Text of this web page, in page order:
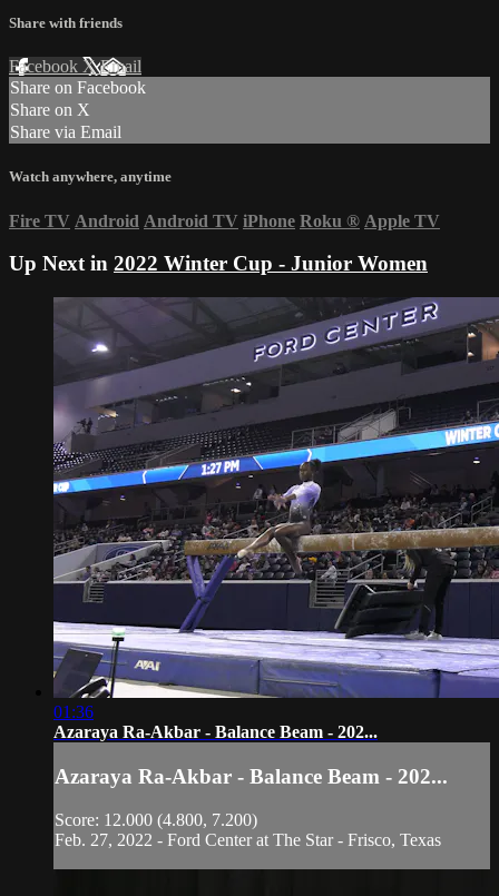
Share with friends
Facebook XEmail
Share on Facebook
Share on X
Share via Email
Watch anywhere, anytime
Fire TV Android Android TV iPhone Roku ® Apple TV
Up Next in 2022 Winter Cup - Junior Women
01:36
Azaraya Ra-Akbar - Balance Beam - 202...
Azaraya Ra-Akbar - Balance Beam - 202...
Score: 12.000 (4.800, 7.200)
Feb. 27, 2022 - Ford Center at The Star - Frisco, Texas